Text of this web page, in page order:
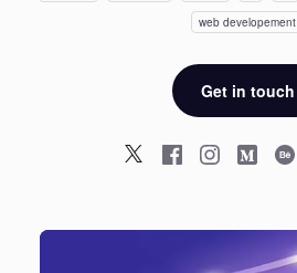
web developement
Get in touch